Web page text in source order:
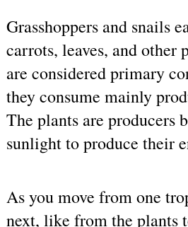
Grasshoppers and snails
carrots, leaves, and other
are considered primary
they consume mainly
The plants are producers
sunlight to produce their
As you move from one
next, like from the plants